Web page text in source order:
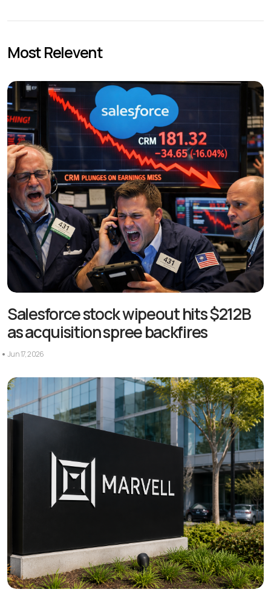
Most Relevent
Salesforce stock wipeout hits $212B
as acquisition spree backfires
Jun 17, 2026